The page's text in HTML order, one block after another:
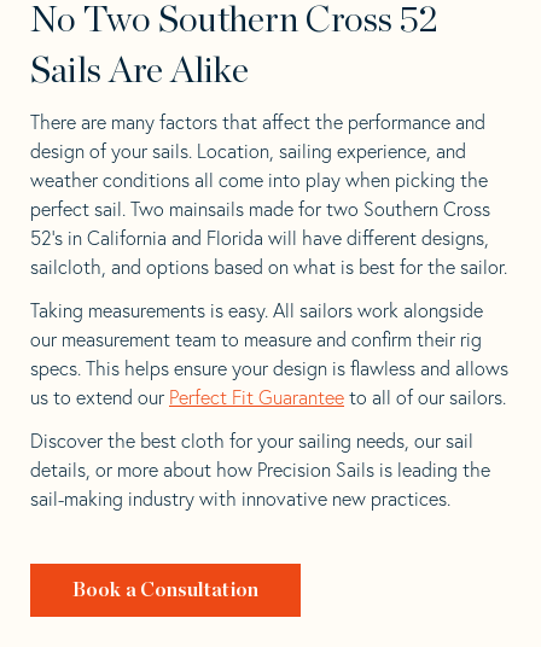
No Two Southern Cross 52
Sails Are Alike
There are many factors that affect the performance and
design of your sails. Location, sailing experience, and
weather conditions all come into play when picking the
perfect sail. Two mainsails made for two Southern Cross
52’s in California and Florida will have different designs,
sailcloth, and options based on what is best for the sailor.
Taking measurements is easy. All sailors work alongside
our measurement team to measure and confirm their rig
specs. This helps ensure your design is flawless and allows
us to extend our Perfect Fit Guarantee to all of our sailors.
Discover the best cloth for your sailing needs, our sail
details, or more about how Precision Sails is leading the
sail-making industry with innovative new practices.
Book a Consultation